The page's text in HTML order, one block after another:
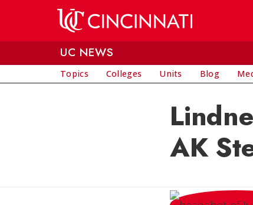
UC NEWS
Topics Colleges Units Blog
AK